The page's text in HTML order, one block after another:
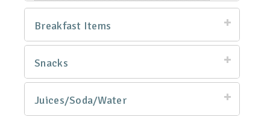
Breakfast Items
Snacks
Juices/Soda/Water